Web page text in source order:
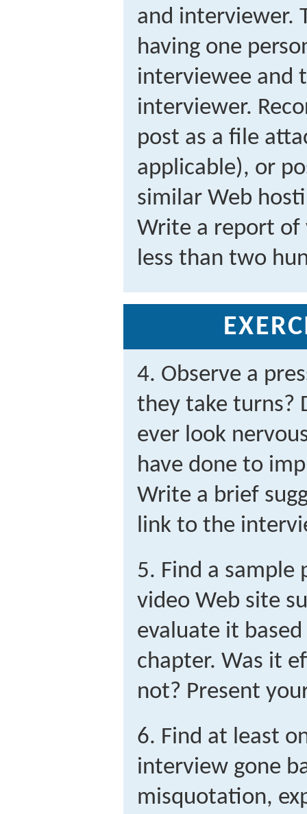
and interviewer.
having one
interviewee and
interviewer.
post as a file
applicable), or
similar Web
Write a report of
less than two
4. Observe a
they take turns?
ever look
have done to
Write a brief
link to the
5. Find a sample
video Web site
evaluate it
chapter. Was it
not? Present
6. Find at least
interview gone
misquotation,